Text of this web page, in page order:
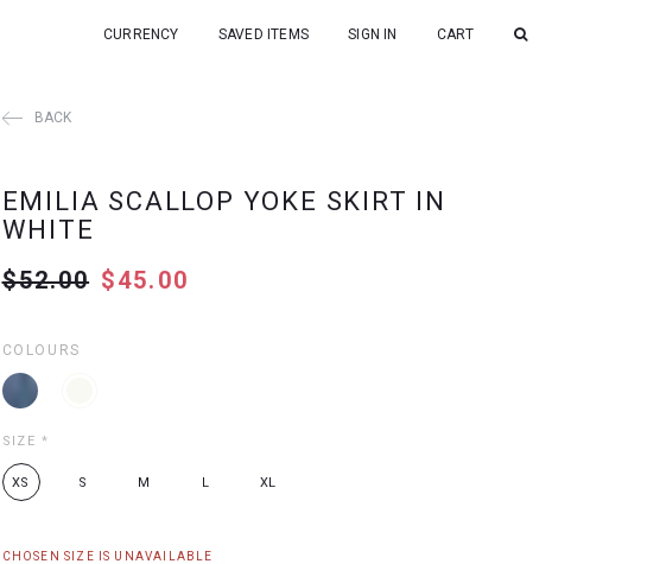
CURRENCY SAVED ITEMS SIGN IN CART
BACK
EMILIA SCALLOP YOKE SKIRT IN
WHITE
$52.00 $45.00
COLOURS
SIZE *
XS S M L XL
CHOSEN SIZE IS UNAVAILABLE